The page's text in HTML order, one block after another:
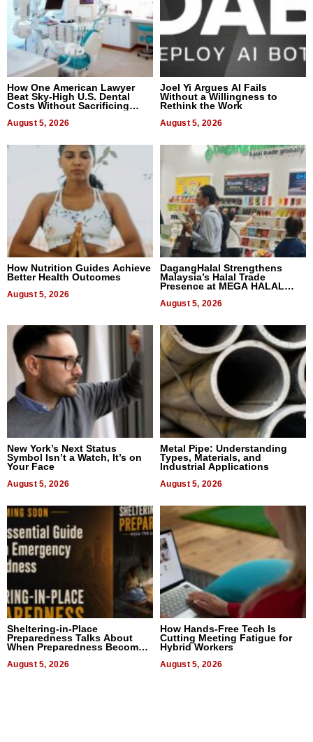
How One American Lawyer
Beat Sky-High U.S. Dental
Costs Without Sacrificing
August 5, 2026
Joel Yi Argues AI Fails
Without a Willingness to
Rethink the Work
August 5, 2026
How Nutrition Guides Achieve
Better Health Outcomes
August 5, 2026
DagangHalal Strengthens
Malaysia’s Halal Trade
Presence at MEGA HALAL
August 5, 2026
New York’s Next Status
Symbol Isn’t a Watch, It’s on
Your Face
August 5, 2026
Metal Pipe: Understanding
Types, Materials, and
Industrial Applications
August 5, 2026
Sheltering-in-Place
Preparedness Talks About
When Preparedness Becomes
Uncertain Times
August 5, 2026
How Hands-Free Tech Is
Cutting Meeting Fatigue for
Hybrid Workers
August 5, 2026